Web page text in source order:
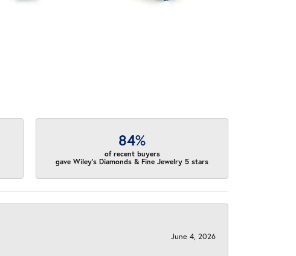
84%
of recent buyers
gave Wiley's Diamonds & Fine Jewelry 5 stars
June 4, 2026